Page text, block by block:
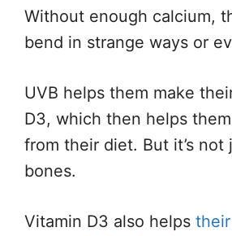
Without enough calcium,
bend in strange ways or
UVB helps them make
D3, which then helps
from their diet. But it’s not
bones.
Vitamin D3 also helps